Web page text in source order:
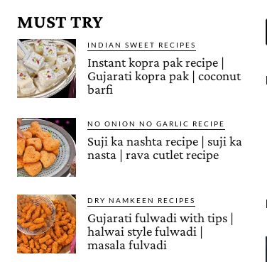
MUST TRY
INDIAN SWEET RECIPES
Instant kopra pak recipe |
Gujarati kopra pak | coconut
barfi
NO ONION NO GARLIC RECIPE
Suji ka nashta recipe | suji ka
nasta | rava cutlet recipe
DRY NAMKEEN RECIPES
Gujarati fulwadi with tips |
halwai style fulwadi |
masala fulvadi